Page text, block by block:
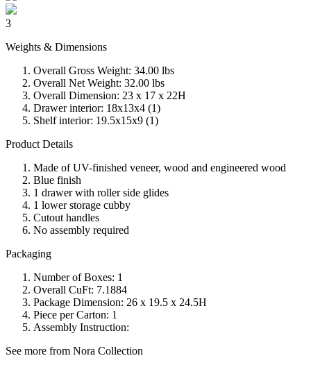
3
Weights & Dimensions
Overall Gross Weight: 34.00 lbs
Overall Net Weight: 32.00 lbs
Overall Dimension: 23 x 17 x 22H
Drawer interior: 18x13x4 (1)
Shelf interior: 19.5x15x9 (1)
Product Details
Made of UV-finished veneer, wood and engineered wood
Blue finish
1 drawer with roller side glides
1 lower storage cubby
Cutout handles
No assembly required
Packaging
Number of Boxes: 1
Overall CuFt: 7.1884
Package Dimension: 26 x 19.5 x 24.5H
Piece per Carton: 1
Assembly Instruction:
See more from Nora Collection